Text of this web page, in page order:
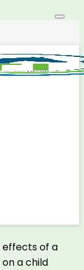
effects of a
a child